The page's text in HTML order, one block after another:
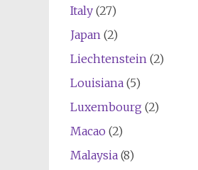
Italy(27)
Japan(2)
Liechtenstein(2)
Louisiana(5)
Luxembourg (2)
Macao (2)
Malaysia(8)